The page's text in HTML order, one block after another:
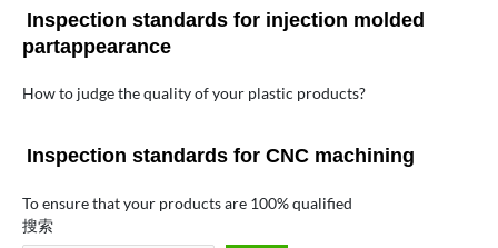
Inspection standards for injection molded
partappearance
How to judge the quality of your plastic products?
Inspection standards for CNC machining
To ensure that your products are 100% qualified
搜索